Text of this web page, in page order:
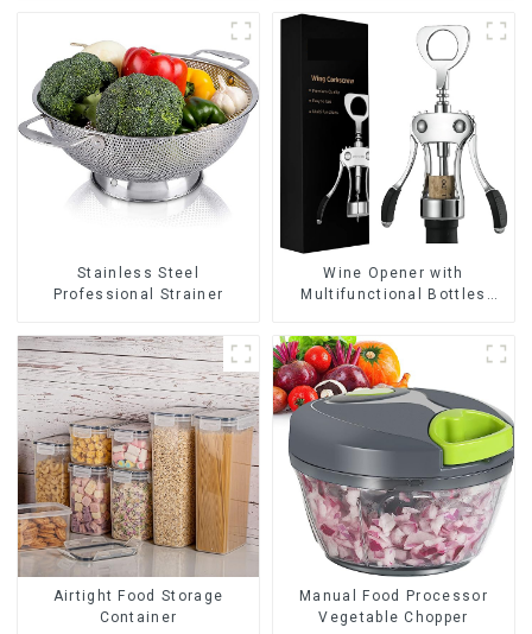
Stainless Steel
Professional Strainer
Wine Opener with
Multifunctional Bottles
Airtight Food Storage
Container
Manual Food Processor
Vegetable Chopper